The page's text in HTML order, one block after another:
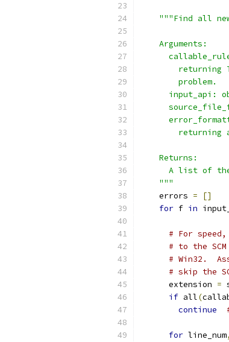
"""Find all
    Arguments:
returning
        problem.
input_api:
returning
    Returns:
A list of
    """
    errors
=
[]
for f in
# For
# to the
# Win32.
# skip the
      extension
=
if all(
continue
for line_num,